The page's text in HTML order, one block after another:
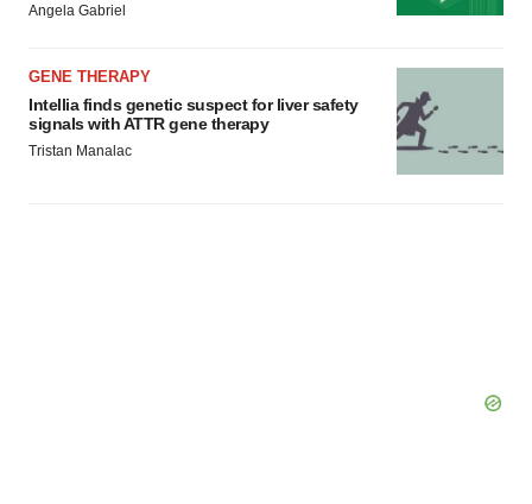
Policy.
Angela Gabriel
GENE THERAPY
Intellia finds genetic suspect for liver safety
signals with ATTR gene therapy
Tristan Manalac